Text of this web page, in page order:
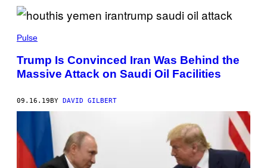
Pulse
Trump Is Convinced Iran Was Behind the
Massive Attack on Saudi Oil Facilities
09.16.19 BY DAVID GILBERT